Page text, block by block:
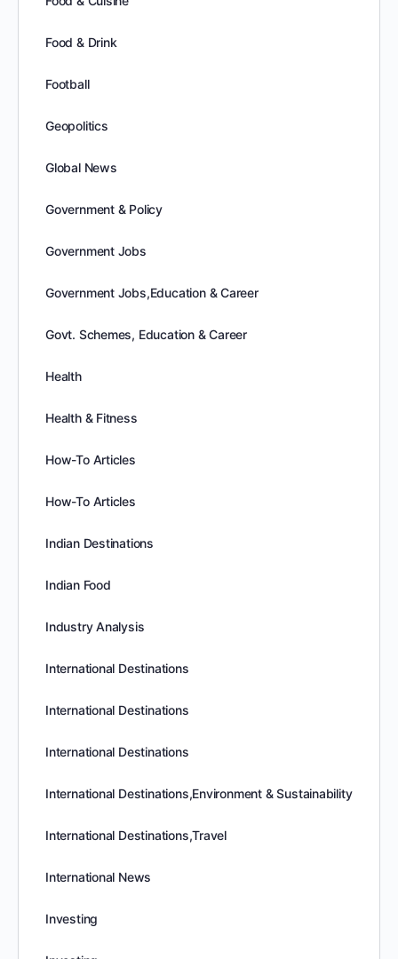
Food & Drink
Football
Geopolitics
Global News
Government & Policy
Government Jobs
Government Jobs,Education & Career
Govt. Schemes, Education & Career
Health
Health & Fitness
How-To Articles
How-To Articles
Indian Destinations
Indian Food
Industry Analysis
International Destinations
International Destinations
International Destinations
International Destinations,Environment & Sustainability
International Destinations,Travel
International News
Investing